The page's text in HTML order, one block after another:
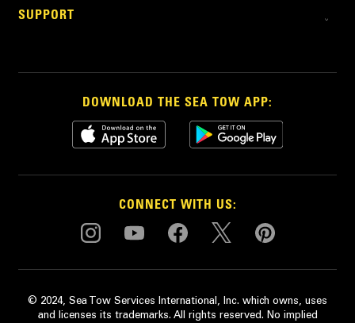
SUPPORT
DOWNLOAD THE SEA TOW APP:
CONNECT WITH US:
© 2024, Sea Tow Services International, Inc. which owns, uses
and licenses its trademarks. All rights reserved. No implied